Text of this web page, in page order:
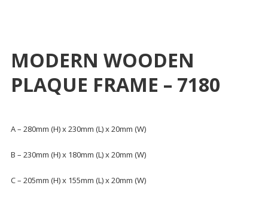
MODERN WOODEN
PLAQUE FRAME – 7180
A – 280mm (H) x 230mm (L) x 20mm (W)
B – 230mm (H) x 180mm (L) x 20mm (W)
C – 205mm (H) x 155mm (L) x 20mm (W)